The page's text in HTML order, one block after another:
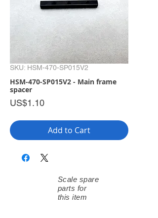
SKU: HSM-470-SP015V2
HSM-470-SP015V2 - Main frame
spacer
US$1.10Price
Add to Cart
Scale spare
parts for
this item